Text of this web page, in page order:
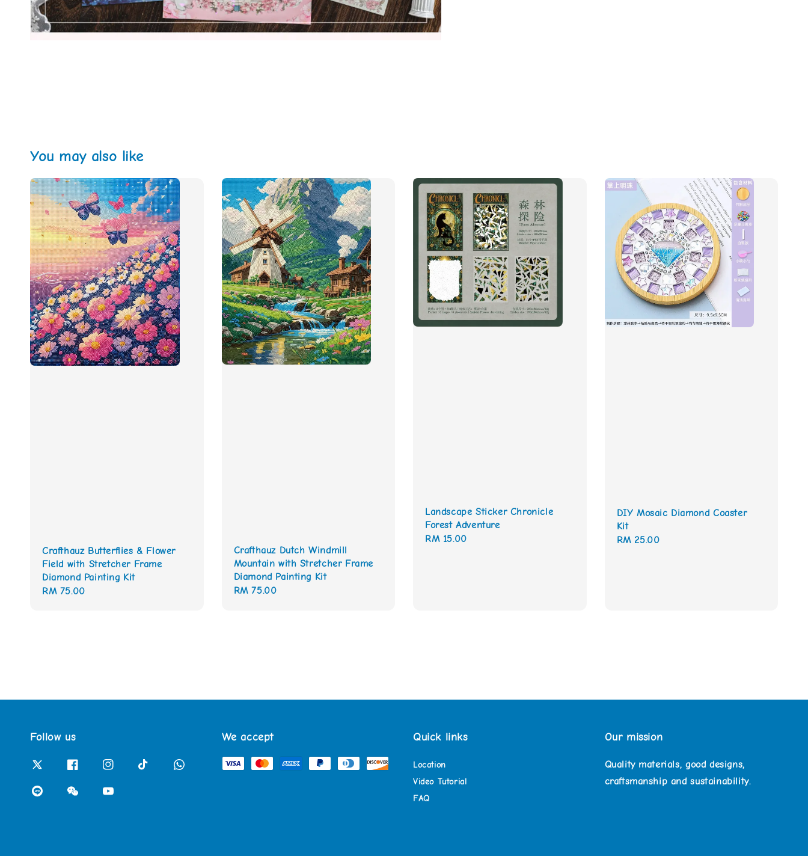
You may also like
Crafthauz Butterflies & Flower
Field with Stretcher Frame
Diamond Painting Kit
Regular
RM 75.00
Crafthauz Dutch Windmill
Mountain with Stretcher Frame
Diamond Painting Kit
Regular
RM 75.00
Landscape Sticker Chronicle
Forest Adventure
Regular
RM 15.00
DIY Mosaic Diamond Coaster
Kit
Regular
RM 25.00
Follow us We accept Quick links
Location
Video Tutorial
FAQ
Our mission
Quality materials, good designs,
craftsmanship and sustainability.